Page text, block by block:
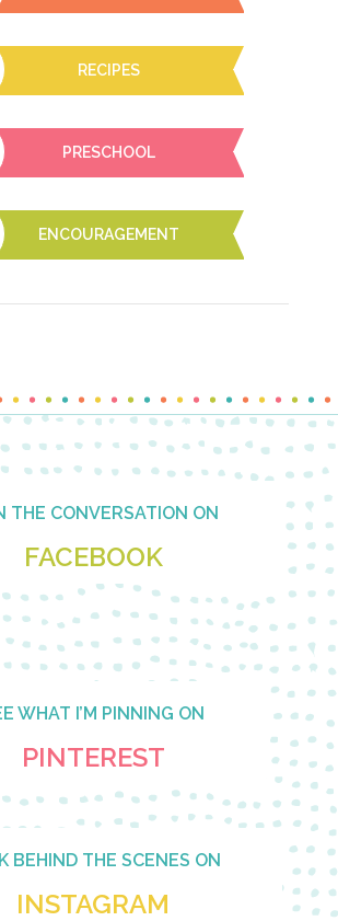
RECIPES
PRESCHOOL
ENCOURAGEMENT
THE CONVERSATION ON
FACEBOOK
WHAT I’M PINNING ON
PINTEREST
BEHIND THE SCENES ON
INSTAGRAM